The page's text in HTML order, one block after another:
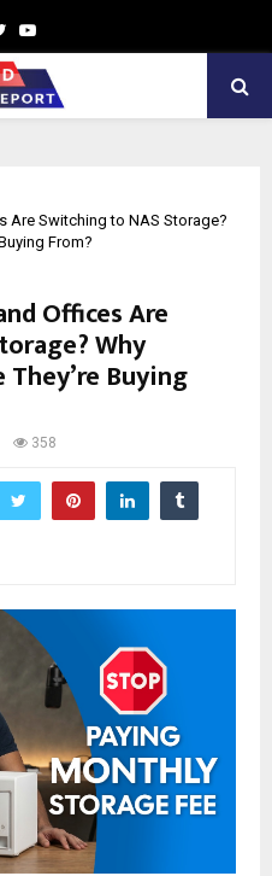
TwitterYoutube
Are Switching to NAS Storage?
From?
Offices Are
Why
They’re Buying
358